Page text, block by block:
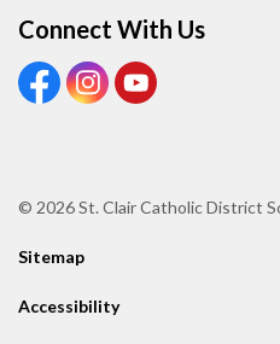
Connect With Us
View our Facebook page
View our Instagram page
View our Youtube
© 2026 St. Clair Catholic District
Sitemap
Accessibility